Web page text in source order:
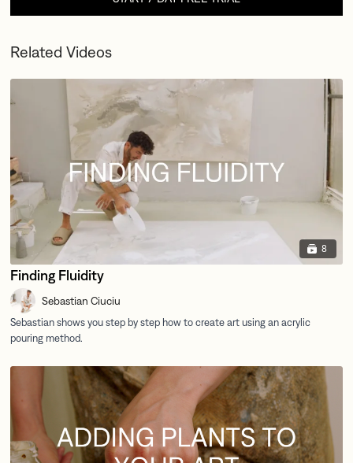
Related Videos
8
Finding Fluidity
Sebastian Ciuciu